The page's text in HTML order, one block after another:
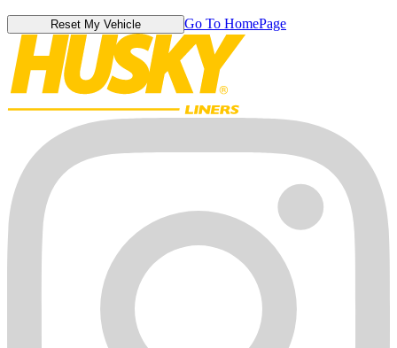
Reset My Vehicle Go To HomePage